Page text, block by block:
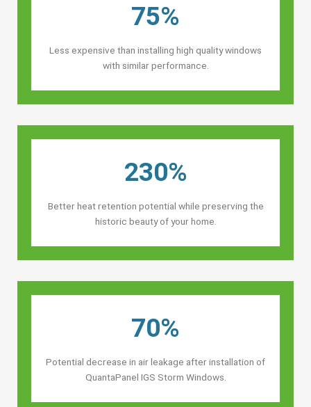
75%
Less expensive than installing high quality windows
with similar performance.
230%
Better heat retention potential while preserving the
historic beauty of your home.
70%
Potential decrease in air leakage after installation of
QuantaPanel IGS Storm Windows.